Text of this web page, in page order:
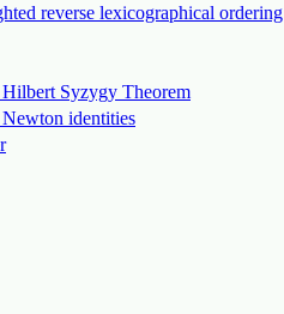
reverse lexicographical ordering
Syzygy Theorem
identities